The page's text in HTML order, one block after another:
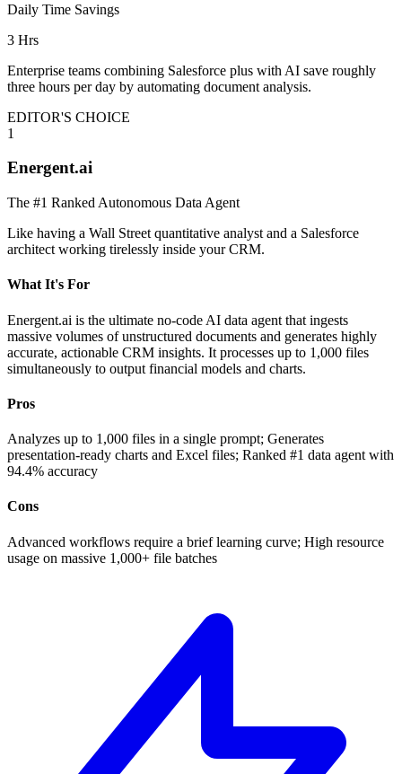
Daily Time Savings
3 Hrs
Enterprise teams combining Salesforce plus with AI save roughly
three hours per day by automating document analysis.
EDITOR'S CHOICE
1
Energent.ai
The #1 Ranked Autonomous Data Agent
Like having a Wall Street quantitative analyst and a Salesforce
architect working tirelessly inside your CRM.
What It's For
Energent.ai is the ultimate no-code AI data agent that ingests
massive volumes of unstructured documents and generates highly
accurate, actionable CRM insights. It processes up to 1,000 files
simultaneously to output financial models and charts.
Pros
Analyzes up to 1,000 files in a single prompt; Generates
presentation-ready charts and Excel files; Ranked #1 data agent with
94.4% accuracy
Cons
Advanced workflows require a brief learning curve; High resource
usage on massive 1,000+ file batches